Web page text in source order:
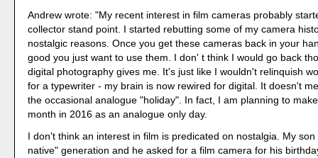
Andrew wrote: "My recent interest in film cameras probably
collector stand point. I started rebutting some of my camera
nostalgic reasons. Once you get these cameras back in your
good you just want to use them. I don' t think I would go back
digital photography gives me. It's just like I wouldn't relinquish
for a typewriter - my brain is now rewired for digital. It doesn't
the occasional analogue "holiday". In fact, I am planning to
month in 2016 as an analogue only day.
I don't think an interest in film is predicated on nostalgia. My
native" generation and he asked for a film camera for his